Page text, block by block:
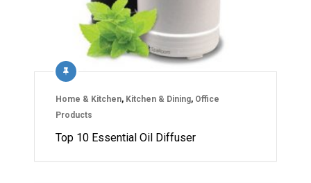
Home & Kitchen, Kitchen & Dining, Office
Products
Top 10 Essential Oil Diffuser